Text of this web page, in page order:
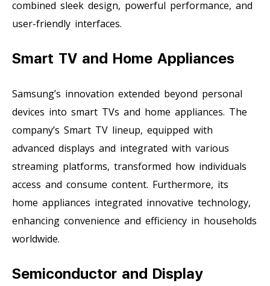
combined sleek design, powerful performance, and
user-friendly interfaces.
Smart TV and Home Appliances
Samsung’s innovation extended beyond personal
devices into smart TVs and home appliances. The
company’s Smart TV lineup, equipped with
advanced displays and integrated with various
streaming platforms, transformed how individuals
access and consume content. Furthermore, its
home appliances integrated innovative technology,
enhancing convenience and efficiency in households
worldwide.
Semiconductor and Display